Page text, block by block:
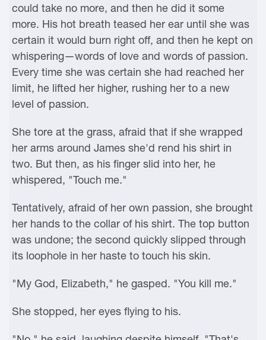
could take no more, and then he did it some
more. His hot breath teased her ear until she was
certain it would burn right off, and then he kept on
whispering—words of love and words of passion.
Every time she was certain she had reached her
limit, he lifted her higher, rushing her to a new
level of passion.
She tore at the grass, afraid that if she wrapped
her arms around James she'd rend his shirt in
two. But then, as his finger slid into her, he
whispered, "Touch me."
Tentatively, afraid of her own passion, she brought
her hands to the collar of his shirt. The top button
was undone; the second quickly slipped through
its loophole in her haste to touch his skin.
"My God, Elizabeth," he gasped. "You kill me."
She stopped, her eyes flying to his.